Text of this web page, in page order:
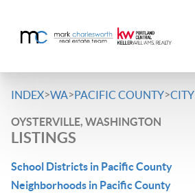
INDEX>WA>PACIFIC COUNTY>CITY
OYSTERVILLE, WASHINGTON
LISTINGS
School Districts in Pacific County
Neighborhoods in Pacific County